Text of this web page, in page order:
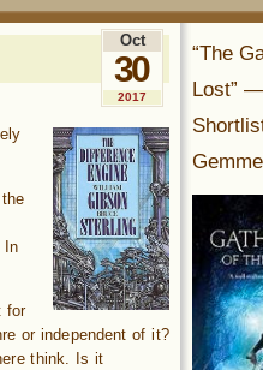
Oct
30
2017
In
for
or independent of it?
think. Is it
“The
Lost”